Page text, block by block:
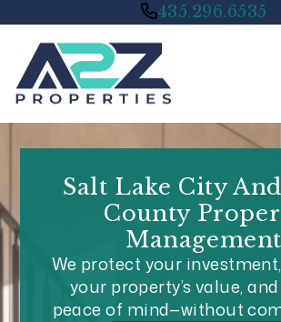
Skip to main content435.296.6535
Salt Lake City
County
Management
We protect your
your property’s value,
peace of mind—without